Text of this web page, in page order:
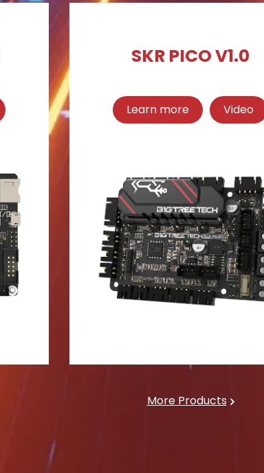
SKR PICO V1.0
Learn more Video
More Products